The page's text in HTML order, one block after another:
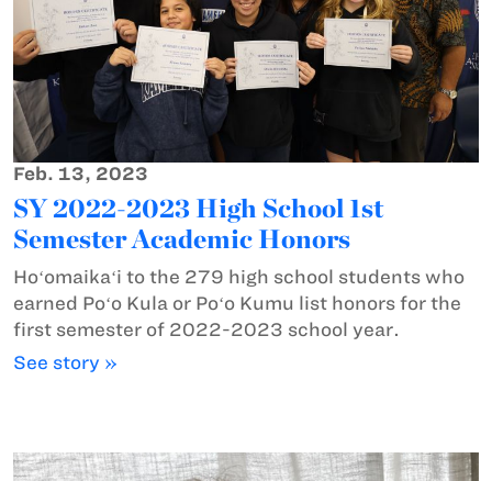
Feb. 13, 2023
SY 2022-2023 High School 1st
Semester Academic Honors
Hoʻomaikaʻi to the 279 high school students who
earned Poʻo Kula or Poʻo Kumu list honors for the
first semester of 2022-2023 school year.
See story »